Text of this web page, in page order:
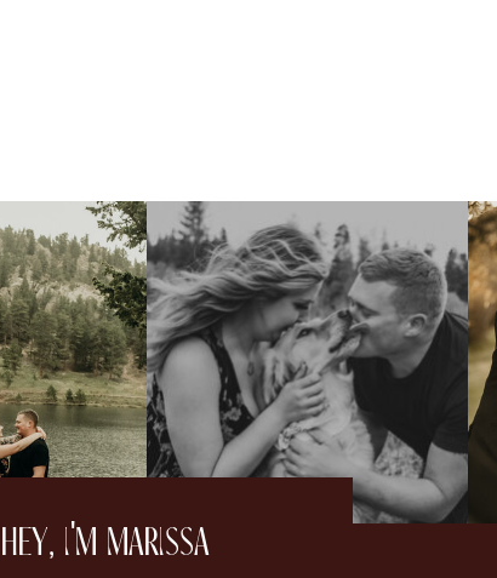
hey, i'm marissa